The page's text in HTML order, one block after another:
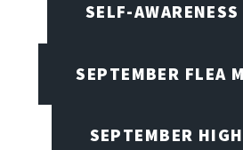
SELF-
SEPTEMBER FLEA
SEPTEMBER